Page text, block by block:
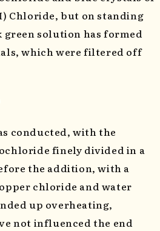
Chloride, but on standing
solution has formed
which were filtered off
conducted, with the
finely divided in a
the addition, with a
chloride and water
up overheating,
not influenced the end